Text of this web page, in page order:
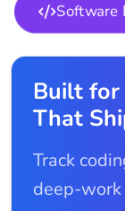
Software
Built for
That
Track
deep-